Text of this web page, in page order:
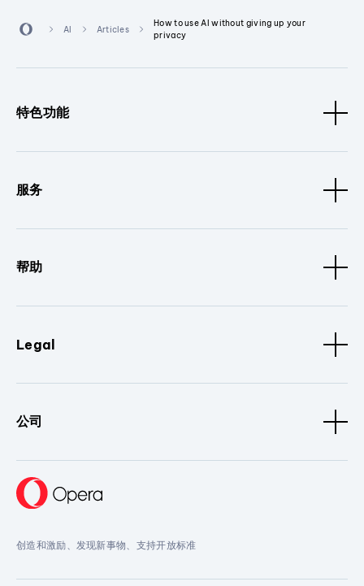
AI Articles
How to use AI without giving up your
privacy
特色功能
服务
帮助
Legal
公司
创造和激励、发现新事物、支持开放标准